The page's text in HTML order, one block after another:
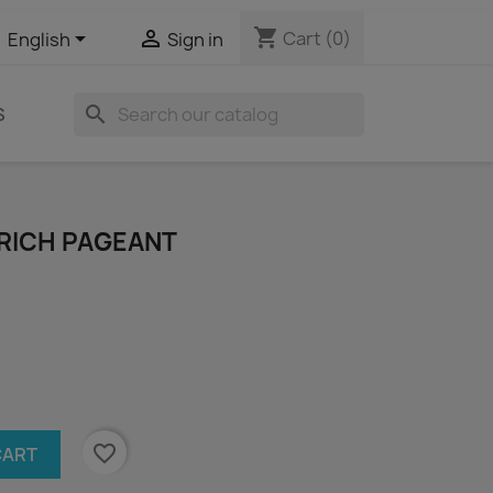
English  Sign in shopping_cart Cart (0)
search
PAGEANT
favorite_border